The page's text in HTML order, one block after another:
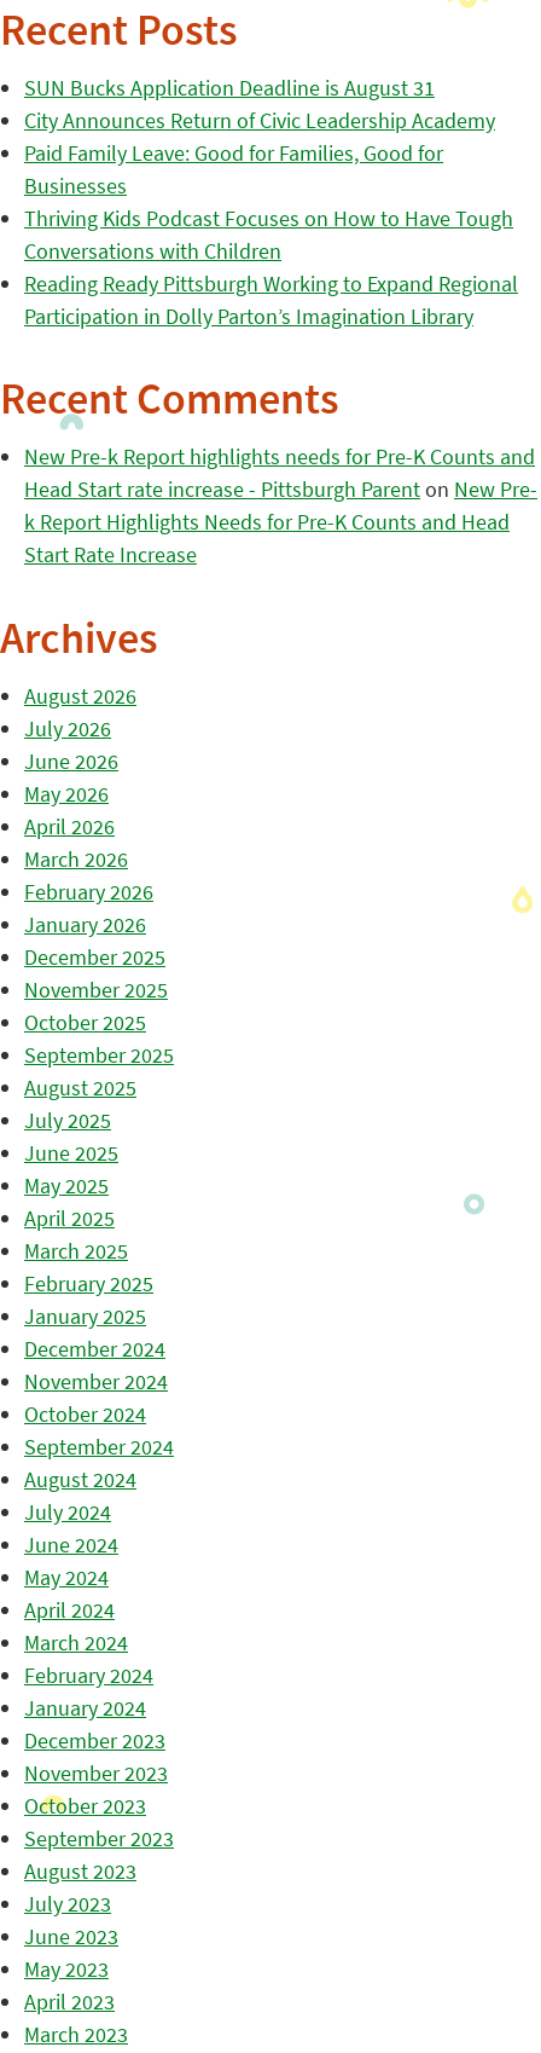
Recent Posts
SUN Bucks Application Deadline is August 31
City Announces Return of Civic Leadership Academy
Paid Family Leave: Good for Families, Good for
Businesses
Thriving Kids Podcast Focuses on How to Have Tough
Conversations with Children
Reading Ready Pittsburgh Working to Expand Regional
Participation in Dolly Parton’s Imagination Library
Recent Comments
New Pre-k Report highlights needs for Pre-K Counts and
Head Start rate increase - Pittsburgh Parenton New Pre-
k Report Highlights Needs for Pre-K Counts and Head
Start Rate Increase
Archives
August 2026
July 2026
June 2026
May 2026
April 2026
March 2026
February 2026
January 2026
December 2025
November 2025
October 2025
September 2025
August 2025
July 2025
June 2025
May 2025
April 2025
March 2025
February 2025
January 2025
December 2024
November 2024
October 2024
September 2024
August 2024
July 2024
June 2024
May 2024
April 2024
March 2024
February 2024
January 2024
December 2023
November 2023
October 2023
September 2023
August 2023
July 2023
June 2023
May 2023
April 2023
March 2023